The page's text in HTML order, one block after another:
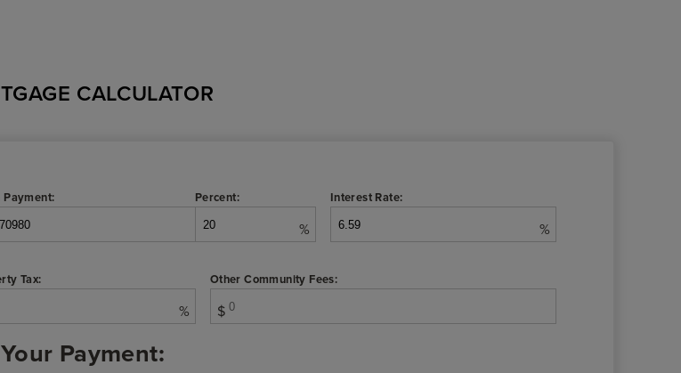
CALCULATOR
Payment: Percent:
%
Interest Rate:
%
Tax:
%
Other Community Fees:
$
Your Payment: